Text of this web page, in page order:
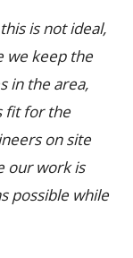
is not ideal,
we keep the
in the area,
fit for the
on site
our work is
possible while